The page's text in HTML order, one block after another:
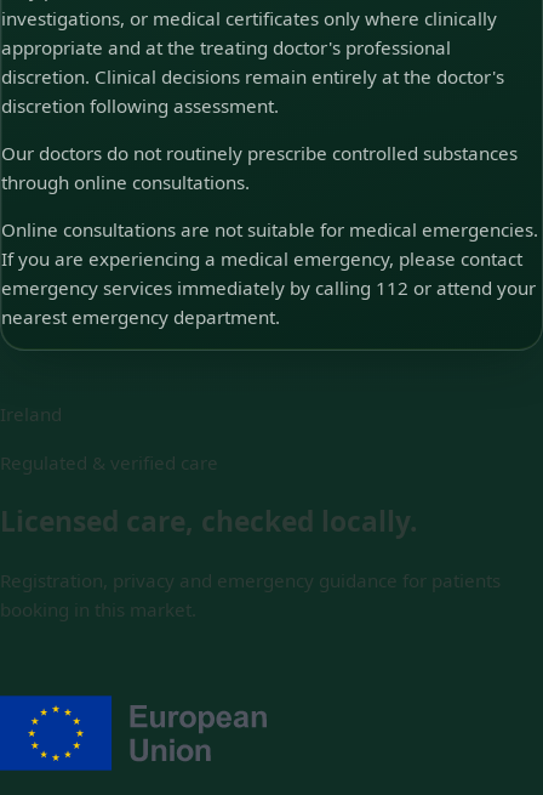
investigations, or medical certificates only where clinically
appropriate and at the treating doctor's professional
discretion. Clinical decisions remain entirely at the doctor's
discretion following assessment.
Our doctors do not routinely prescribe controlled substances
through online consultations.
Online consultations are not suitable for medical emergencies.
If you are experiencing a medical emergency, please contact
emergency services immediately by calling 112 or attend your
nearest emergency department.
Ireland
Regulated & verified care
Licensed care, checked locally.
Registration, privacy and emergency guidance for patients
booking in this market.